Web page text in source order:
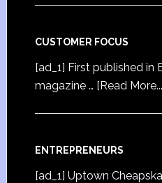
CUSTOMER FOCUS
[ad_1] First published in
magazine … [Read
ENTREPRENEURS
[ad_1] Uptown